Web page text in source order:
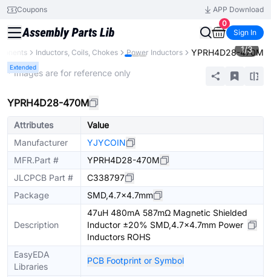
Coupons
APP Download
0
Sign In
Inductors, Coils, Chokes Power Inductors YPRH4D28-470M
Extended
1/3
* Images are for reference only
YPRH4D28-470M
Attributes
Value
Manufacturer
YJYCOIN
MFR.Part #
YPRH4D28-470M
JLCPCB Part #
C338797
Package
SMD,4.7x4.7mm
Description
47uH 480mA 587mΩ Magnetic Shielded
Inductor ±20% SMD,4.7x4.7mm Power
Inductors ROHS
EasyEDA
Libraries
PCB Footprint or Symbol